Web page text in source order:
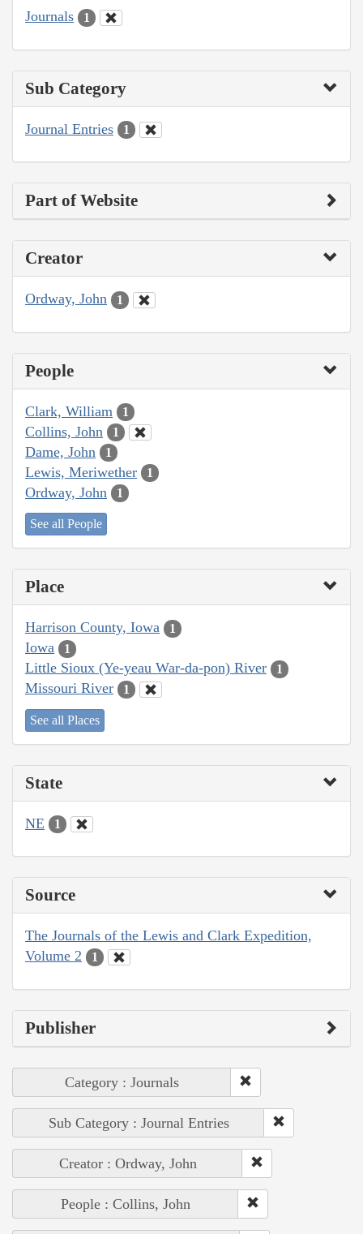
Journals 1
Sub Category
Journal Entries 1
Part of Website
Creator
Ordway, John 1
People
Clark, William 1
Collins, John 1
Dame, John 1
Lewis, Meriwether 1
Ordway, John 1
See all People
Place
Harrison County, Iowa 1
Iowa 1
Little Sioux (Ye-yeau War-da-pon) River 1
Missouri River 1
See all Places
State
NE 1
Source
The Journals of the Lewis and Clark Expedition,
Volume 2
1
Publisher
Category : Journals
Sub Category : Journal Entries
Creator : Ordway, John
People : Collins, John